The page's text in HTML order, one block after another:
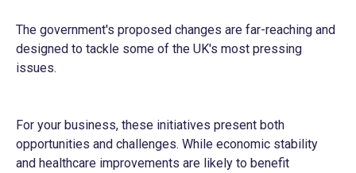
The government's proposed changes are far-reaching and
designed to tackle some of the UK's most pressing
issues.
For your business, these initiatives present both
opportunities and challenges. While economic stability
and healthcare improvements are likely to benefit